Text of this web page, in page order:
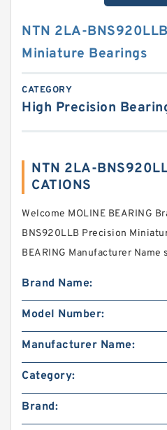
NTN 2LA-
Miniature Bearings
CATEGORY
High Precision
NTN 2LA-
CATIONS
Welcome MOLINE BEARING
BNS920LLB Precision
BEARING Manufacturer Name
Brand Name:
Model Number:
Manufacturer Name:
Category:
Brand: